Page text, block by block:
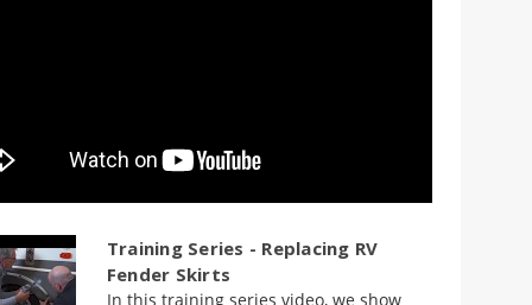
Training Series - Replacing RV
Fender Skirts
In this training series video, we show